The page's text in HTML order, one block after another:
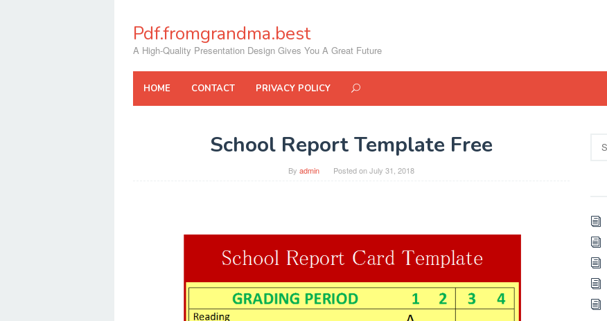
contentPdf.fromgrandma.best
A High-Quality Presentation Design Gives You A Great Future
HOME CONTACT PRIVACY POLICY
School Report Template Free
By admin Posted onJuly 31, 2018
for: